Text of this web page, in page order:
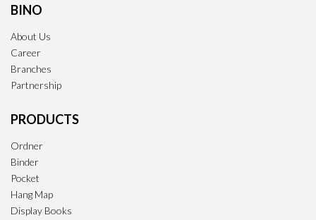
BINO
About Us
Career
Branches
Partnership
PRODUCTS
Ordner
Binder
Pocket
Hang Map
Display Books